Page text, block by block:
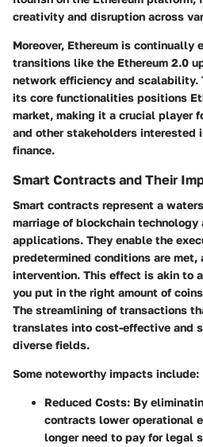
creativity and disruption across
Moreover, Ethereum is continually
transitions like the Ethereum 2.0
network efficiency and scalability.
its core functionalities positions
market, making it a crucial player
and other stakeholders interested
finance.
Smart Contracts and Their
Smart contracts represent a
marriage of blockchain
applications. They enable the
predetermined conditions are met,
intervention. This effect is akin to
you put in the right amount of
The streamlining of transactions
translates into cost-effective and
diverse fields.
Some noteworthy impacts include:
Reduced Costs: By
contracts lower operational
longer need to pay for legal